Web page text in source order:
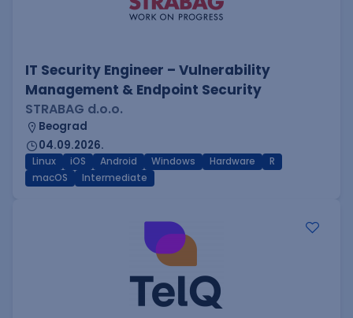
IT Security Engineer – Vulnerability
Management & Endpoint Security
STRABAG d.o.o.
Beograd
04.09.2026.
Linux iOS Android Windows Hardware
R
macOS
Intermediate